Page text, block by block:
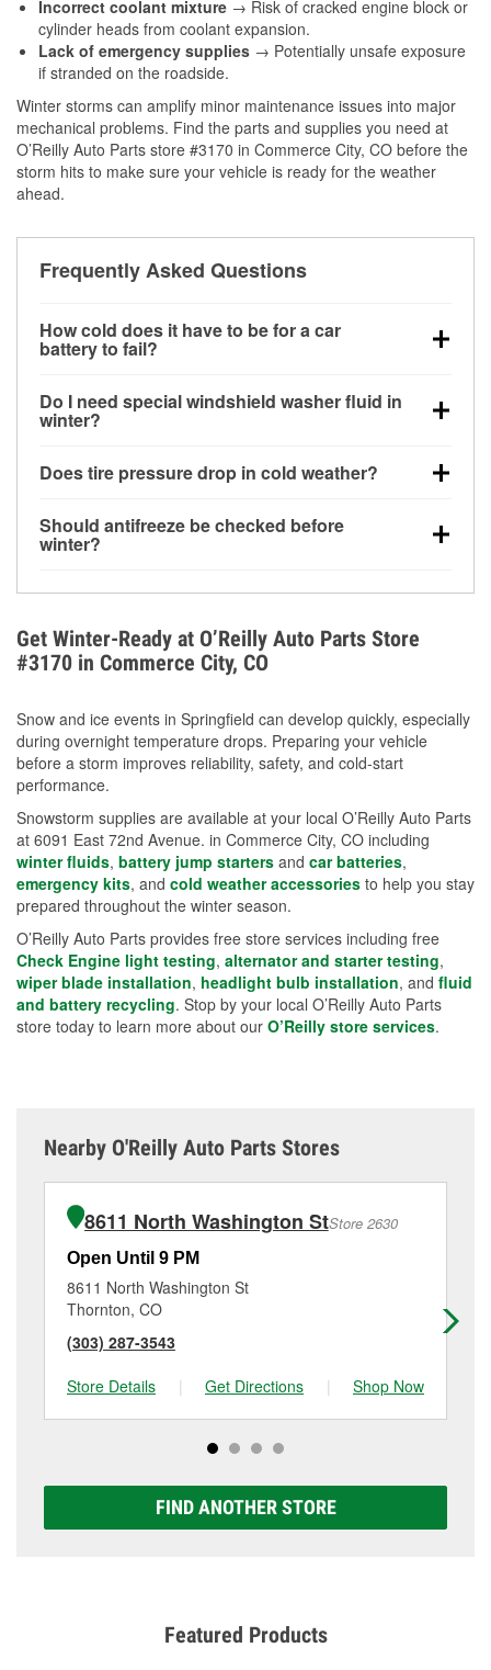
Incorrect coolant mixture → Risk of cracked engine block or
cylinder heads from coolant expansion.
Lack of emergency supplies → Potentially unsafe exposure
if stranded on the roadside.
Winter storms can amplify minor maintenance issues into major
mechanical problems. Find the parts and supplies you need at
O’Reilly Auto Parts store #3170 in Commerce City, CO before the
storm hits to make sure your vehicle is ready for the weather
ahead.
Frequently Asked Questions
How cold does it have to be for a car
battery to fail?
can lose up to half its cranking power near 0°F,
increasing the likelihood of a no-start condition.
Do I need special windshield washer fluid in
winter?
helps dissolve road salt and slush for clearer
Does tire pressure drop in cold weather?
for every 10°F drop in temperature. You can learn
more about low tire pressure in the winter with our
Should antifreeze be checked before
winter?
overheating during extreme cold. Learn how to test
your coolant’s freeze protection with our helpful How-
To resources.
Get Winter-Ready at O’Reilly Auto Parts Store
#3170 in Commerce City, CO
Snow and ice events in Springfield can develop quickly, especially
during overnight temperature drops. Preparing your vehicle
before a storm improves reliability, safety, and cold-start
performance.
Snowstorm supplies are available at your local O’Reilly Auto Parts
at 6091 East 72nd Avenue. in Commerce City, CO including
winter fluids, battery jump starters and car batteries,
emergency kits, and cold weather accessories to help you stay
prepared throughout the winter season.
O’Reilly Auto Parts provides free store services including free
Check Engine light testing, alternator and starter testing,
wiper blade installation, headlight bulb installation, and fluid
and battery recycling. Stop by your local O’Reilly Auto Parts
store today to learn more about our O’Reilly store services.
Nearby O'Reilly Auto Parts Stores
8611 North Washington StStore 2630
Open Until 9 PM
8611 North Washington St
Thornton, CO
(303) 287-3543
Store Details
| Get Directions | Shop Now
FIND ANOTHER STORE
Featured Products